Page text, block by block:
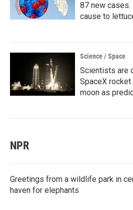
87 new
cause to
Science / Space
Scientists are
SpaceX
moon as
NPR
Greetings from a wildlife park in
haven for elephants